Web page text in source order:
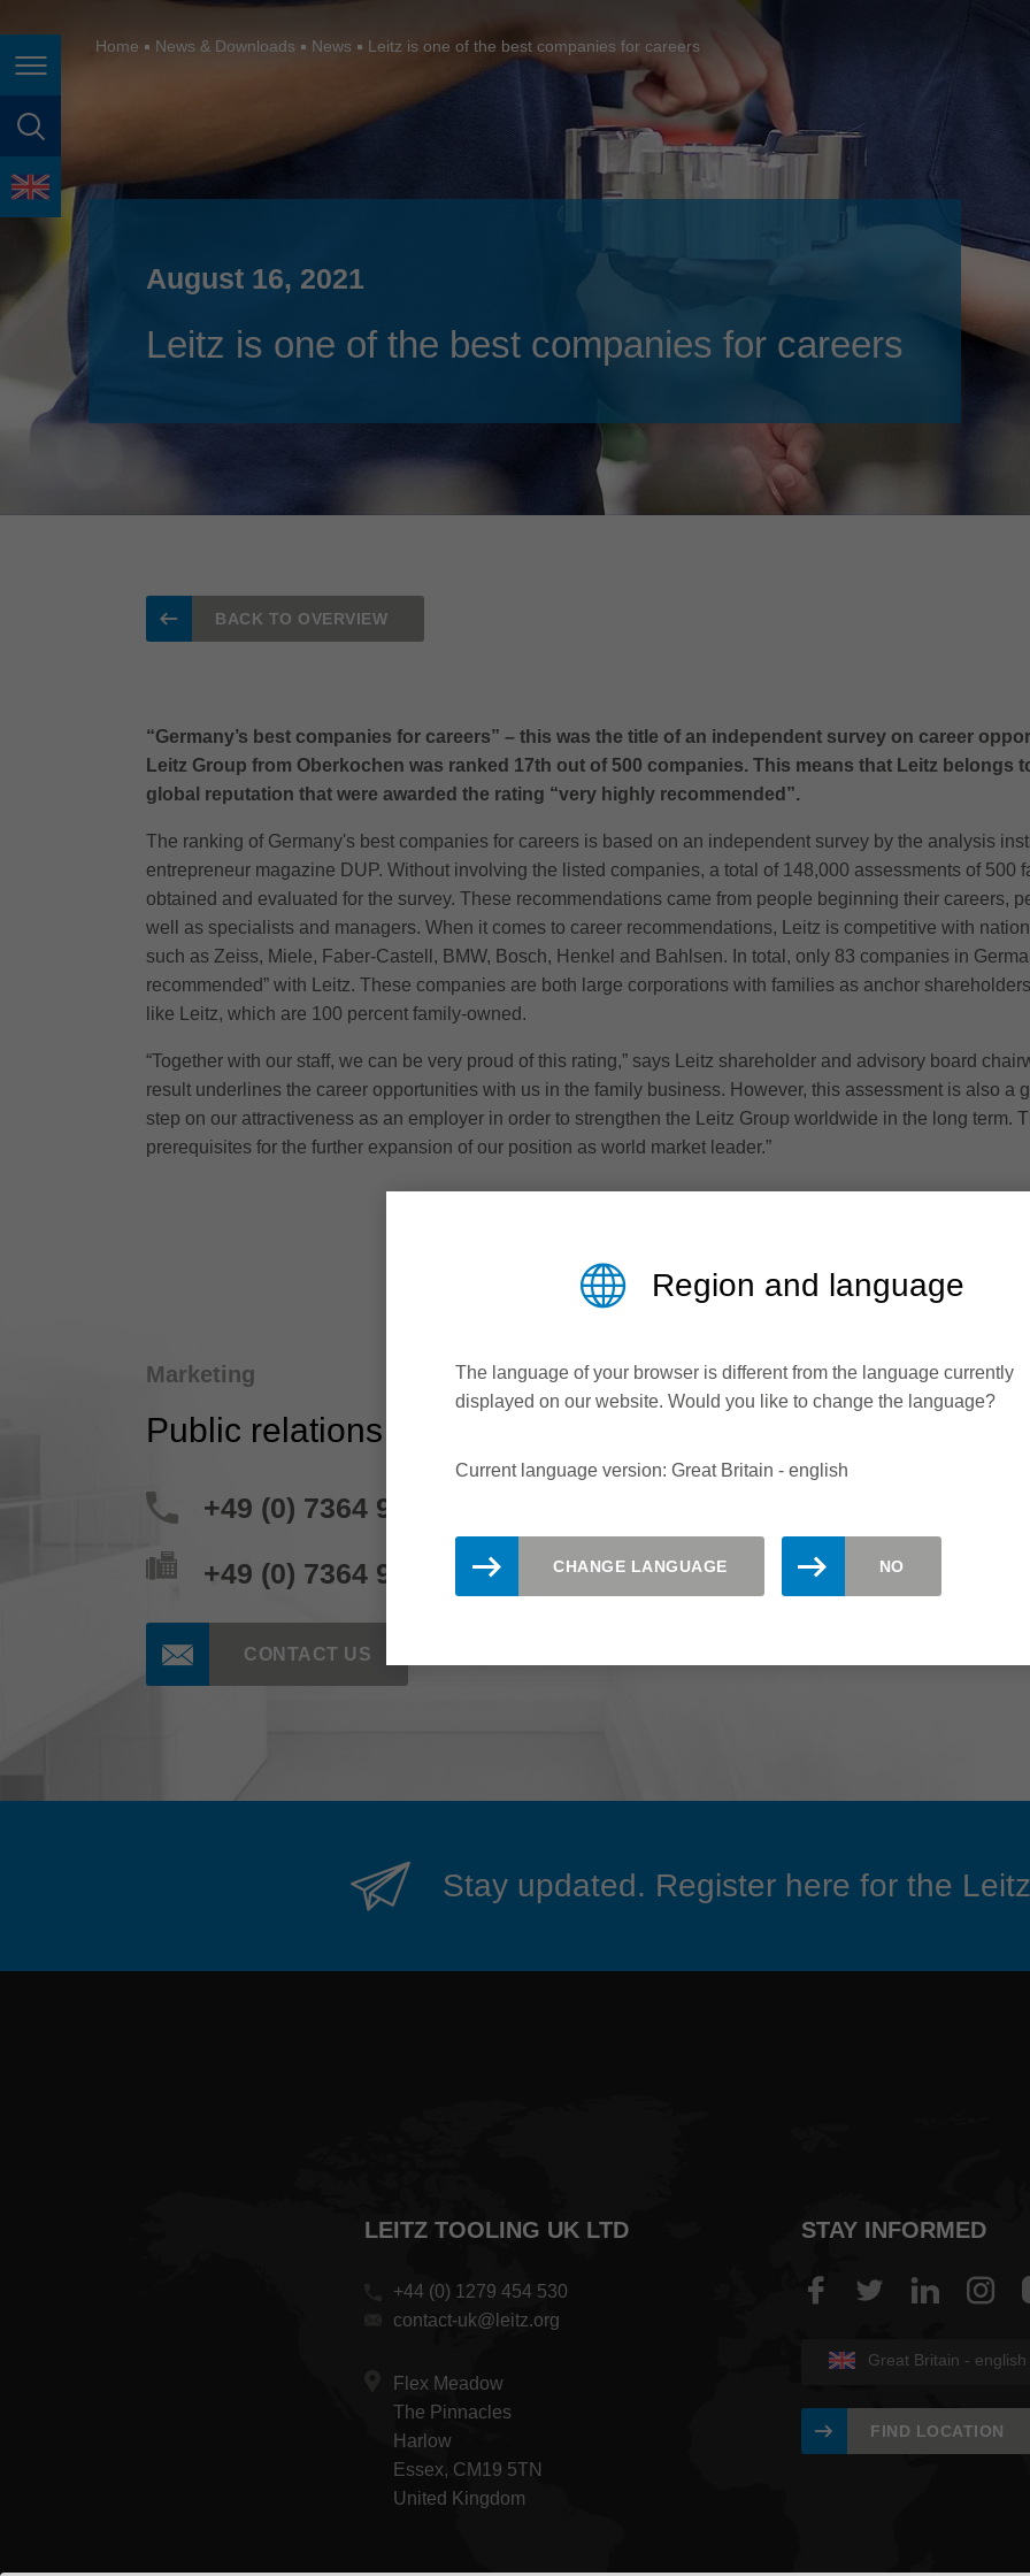
page search
language
France français
Great Britain english
Italia italiano
Lietuva
Magyarország
México
Türkiye
Việt Nam
ประเทศไทย
Home News & Downloads News Leitz is one of the best companies for careers
August 16, 2021
Leitz is one of the best companies for careers
BACK TO OVERVIEW
“Germany’s best companies for careers” – this was the title of an independent survey on career
Leitz Group from Oberkochen was ranked 17th out of 500 companies. This means that Leitz belongs
global reputation that were awarded the rating “very highly recommended”.
The ranking of Germany's best companies for careers is based on an independent survey by the analysis
entrepreneur magazine DUP. Without involving the listed companies, a total of 148,000 assessments of 500
obtained and evaluated for the survey. These recommendations came from people beginning their careers,
well as specialists and managers. When it comes to career recommendations, Leitz is competitive with
such as Zeiss, Miele, Faber-Castell, BMW, Bosch, Henkel and Bahlsen. In total, only 83 companies in
recommended” with Leitz. These companies are both large corporations with families as anchor
like Leitz, which are 100 percent family-owned.
“Together with our staff, we can be very proud of this rating,” says Leitz shareholder and advisory board
result underlines the career opportunities with us in the family business. However, this assessment is also a
step on our attractiveness as an employer in order to strengthen the Leitz Group worldwide in the long term.
prerequisites for the further expansion of our position as world market leader.”
Marketing
Public relations
+49 (0) 7364 950 204
+49 (0) 7364 950 662
CONTACT US
Stay updated. Register here for the
LEITZ TOOLING UK LTD
+44 (0) 1279 454 530
contact-uk@leitz.org
Flex Meadow
The Pinnacles
Harlow
Essex, CM19 5TN
United Kingdom
STAY INFORMED
Great Britain - english
FIND LOCATION
Region and language
The language of your browser is different from the language currently
displayed on our website. Would you like to change the language?
Current language version: Great Britain - english
CHANGE LANGUAGE NO